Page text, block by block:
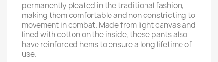
permanently pleated in the traditional fashion,
making them comfortable and non constricting to
movement in combat. Made from light canvas and
lined with cotton on the inside, these pants also
have reinforced hems to ensure a long lifetime of
use.